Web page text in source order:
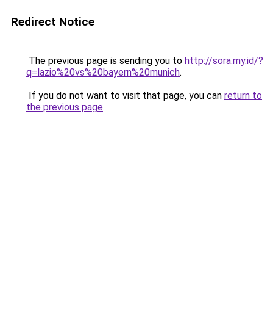
Redirect Notice
The previous page is sending you to http://sora.my.id/?
q=lazio%20vs%20bayern%20munich.
If you do not want to visit that page, you can return to
the previous page.